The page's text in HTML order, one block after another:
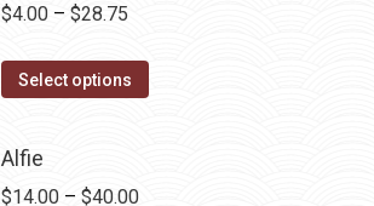
$4.00 – $28.75
$4.00
Select options
Alfie
$14.00 – $40.00Price